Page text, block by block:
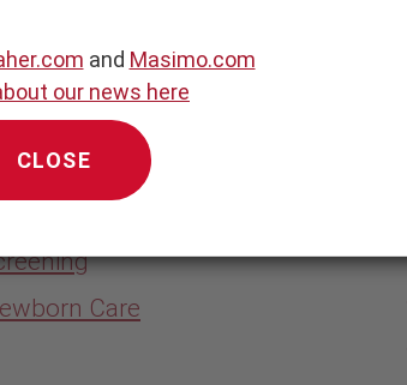
Department
Care
and Masimo.com
our news here
CLOSE